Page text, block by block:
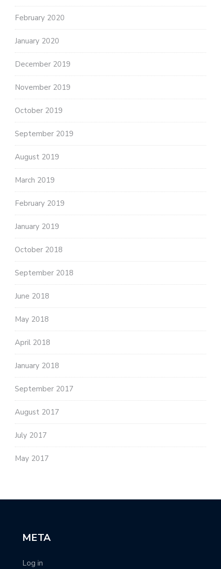
February 2020
January 2020
December 2019
November 2019
October 2019
September 2019
August 2019
March 2019
February 2019
January 2019
October 2018
September 2018
June 2018
May 2018
April 2018
January 2018
September 2017
August 2017
July 2017
May 2017
META
Log in